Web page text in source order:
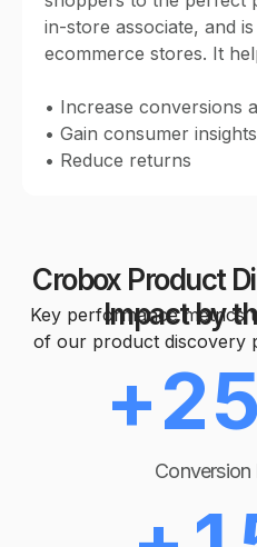
in-store associate, and
ecommerce stores. It
• Increase conversions
• Gain consumer insights
• Reduce returns
Crobox Product
Impact by
Key performance metrics
of our product discovery
+
0
1
2
3
1
2
3
5
Conversion
0
0
0
1
2